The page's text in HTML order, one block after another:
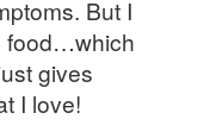
But I
food…which
gives
I love!